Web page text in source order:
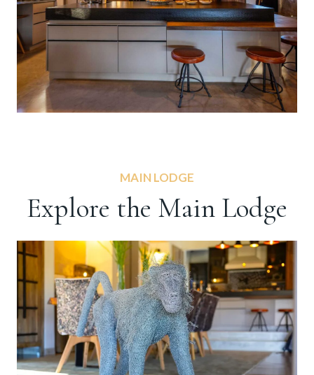
MAIN LODGE
Explore the Main Lodge